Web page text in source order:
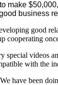
make
business
good
cooperating
special videos
with the
have been